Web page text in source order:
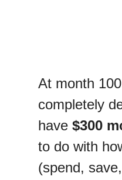
At month
completely
have $300
to do with
(spend,